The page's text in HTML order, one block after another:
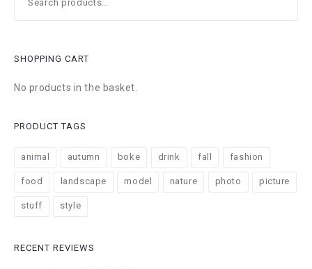
for:
SHOPPING CART
No products in the basket.
PRODUCT TAGS
animal autumn boke drink fall fashion
food landscape model nature photo picture
stuff style
RECENT REVIEWS